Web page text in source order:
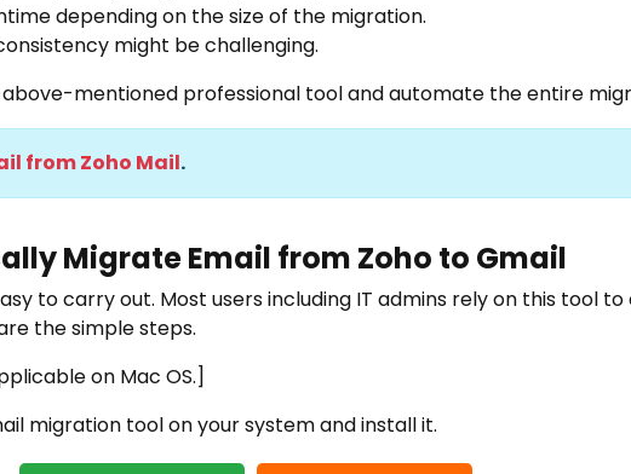
depending on the size of the migration.
might be challenging.
above-mentioned professional tool and automate the entire
from Zoho Mail.
Migrate Email from Zoho to Gmail
to carry out. Most users including IT admins rely on this tool
the simple steps.
on Mac OS.]
migration toolon your system and install it.